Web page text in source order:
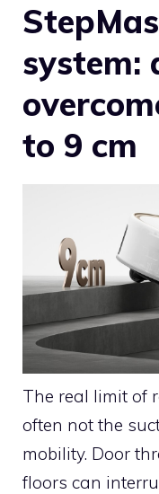
system:
to 9 cm
The real limit of
often not the
mobility. Door
floors can